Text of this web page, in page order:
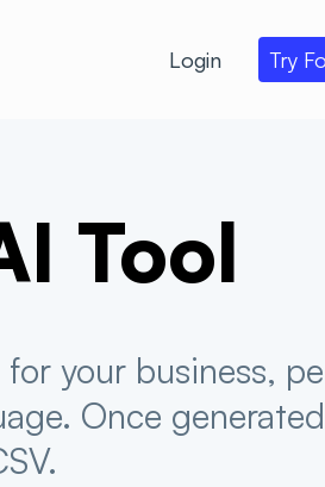
Login Try
Tool
your business,
Once